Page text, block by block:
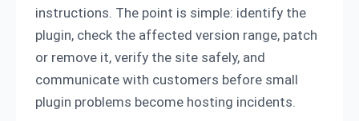
instructions. The point is simple: identify the
plugin, check the affected version range, patch
or remove it, verify the site safely, and
communicate with customers before small
plugin problems become hosting incidents.